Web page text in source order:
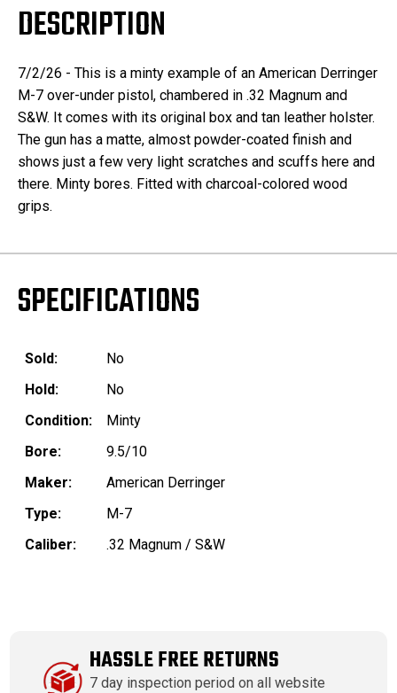
DESCRIPTION
7/2/26 - This is a minty example of an American Derringer
M-7 over-under pistol, chambered in .32 Magnum and
S&W. It comes with its original box and tan leather holster.
The gun has a matte, almost powder-coated finish and
shows just a few very light scratches and scuffs here and
there. Minty bores. Fitted with charcoal-colored wood
grips.
SPECIFICATIONS
Sold:
No
Hold:
No
Condition:
Minty
Bore:
9.5/10
Maker:
American Derringer
Type:
M-7
Caliber:
.32 Magnum / S&W
HASSLE FREE RETURNS
7 day inspection period on all website